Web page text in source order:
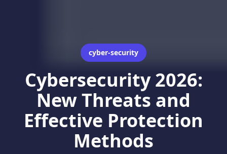
cyber-security
Cybersecurity 2026:
New Threats and
Effective Protection
Methods